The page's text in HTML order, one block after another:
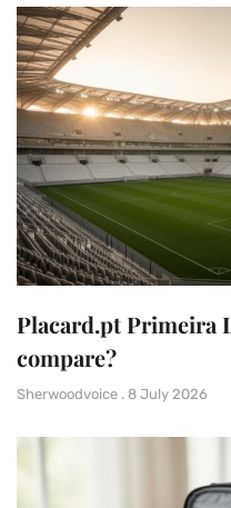
Placard.pt Primeira
compare?
Sherwoodvoice 8 July 2026